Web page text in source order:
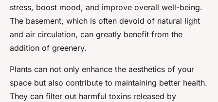
stress, boost mood, and improve overall well-being.
The basement, which is often devoid of natural light
and air circulation, can greatly benefit from the
addition of greenery.
Plants can not only enhance the aesthetics of your
space but also contribute to maintaining better health.
They can filter out harmful toxins released by